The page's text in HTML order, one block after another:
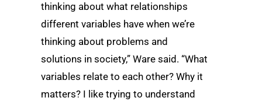
thinking about what relationships
different variables have when we’re
thinking about problems and
solutions in society,” Ware said. “What
variables relate to each other? Why it
matters? I like trying to understand